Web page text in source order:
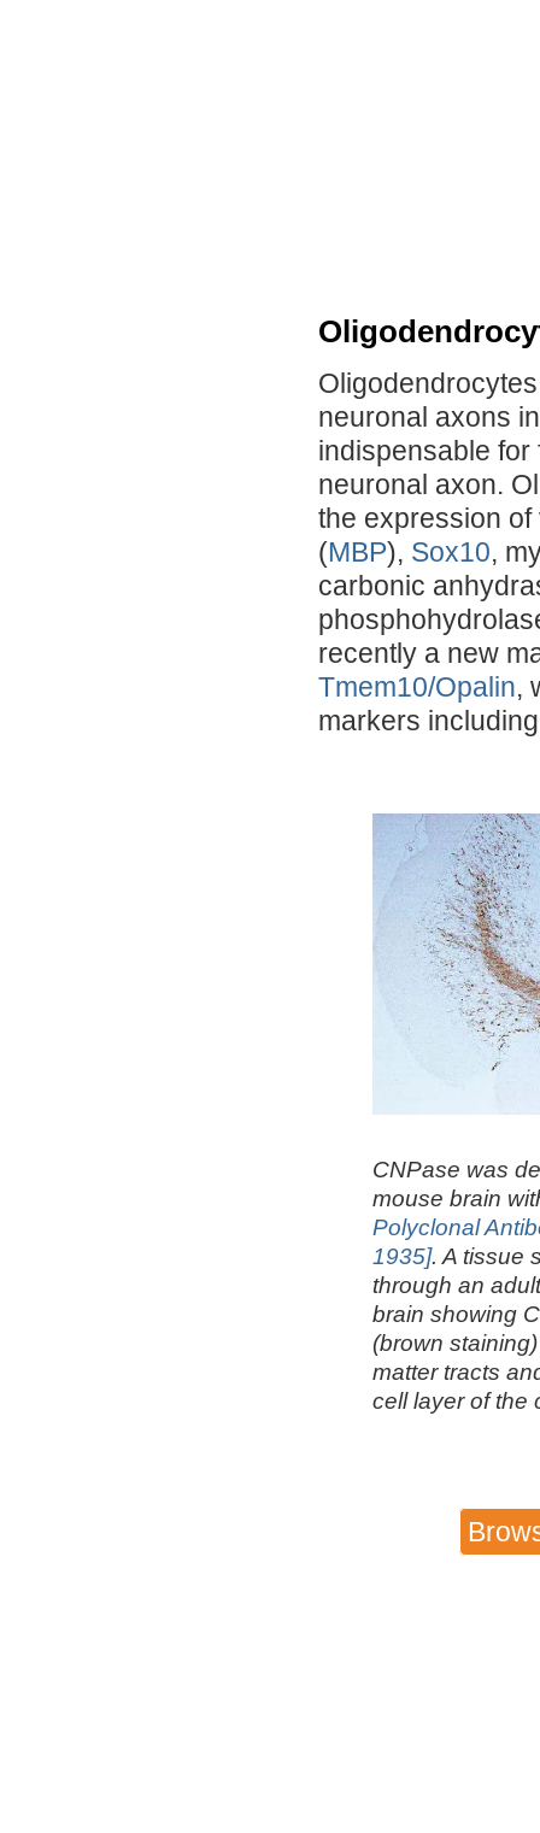
neuronal axons
indispensable for
neuronal axon.
the expression
(MBP), Sox10,
carbonic
recently a new
Tmem10/Opalin,
markers
CNPase was
mouse brain
Polyclonal
1935]. A tissue
through an
brain showing
(brown
matter tracts
cell layer of the